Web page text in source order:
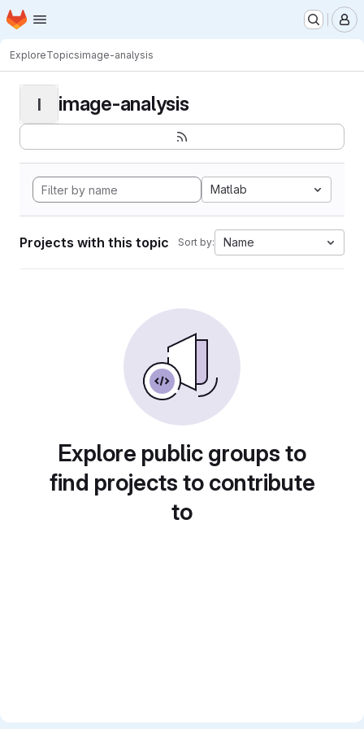
Skip to main content
Homepage
ExploreTopicsimage-analysis
I image-analysis
Matlab
Projects with this topic Sort by: Name
Explore public groups to
find projects to contribute
to